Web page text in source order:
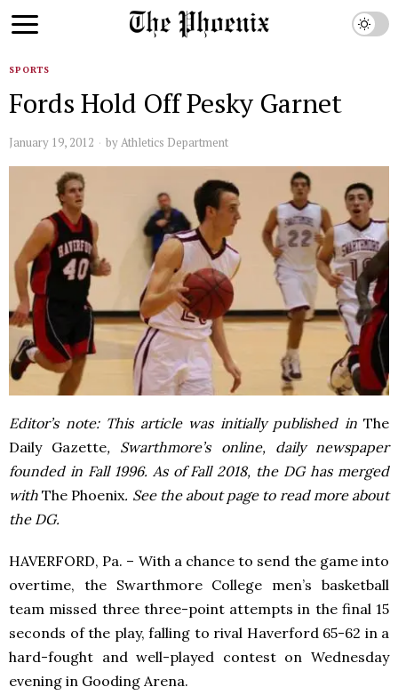
SPORTS
Fords Hold Off Pesky Garnet
January 19, 2012 byAthletics Department
Editor’s note: This article was initially published inThe
Daily Gazette, Swarthmore’s online, daily newspaper
founded in Fall 1996. As of Fall 2018, the DG has merged
withThe Phoenix. See the about page to read more about
the DG.
HAVERFORD, Pa. – With a chance to send the game into
overtime, the Swarthmore College men’s basketball
team missed three three-point attempts in the final 15
seconds of the play, falling to rival Haverford 65-62 in a
hard-fought and well-played contest on Wednesday
evening in Gooding Arena.